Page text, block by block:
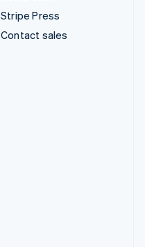
Stripe Press
Contact sales